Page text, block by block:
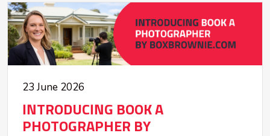
23 June 2026
INTRODUCING BOOK A
PHOTOGRAPHER BY